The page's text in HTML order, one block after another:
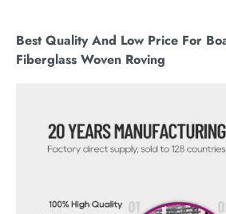
Best Quality And Low Price For
Fiberglass Woven Roving